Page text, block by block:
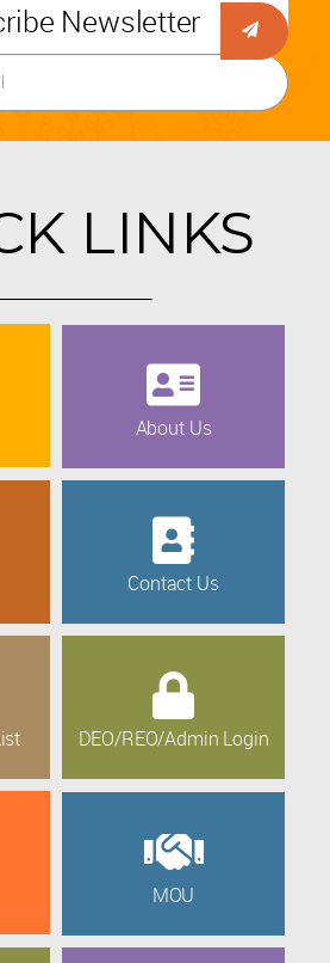
Newsletter
LINKS
About Us
Contact Us
DEO/REO/Admin Login
MOU